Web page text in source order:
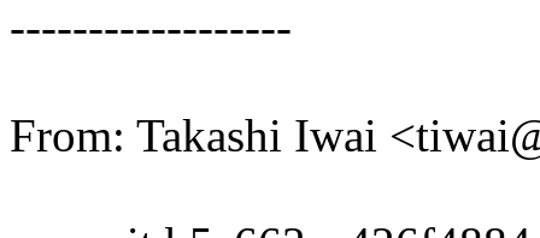
------------------
From: Takashi Iwai